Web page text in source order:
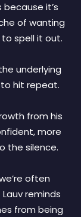
because it’s
of wanting
spell it out.
underlying
hit repeat.
from his
more
the silence.
often
reminds
from being